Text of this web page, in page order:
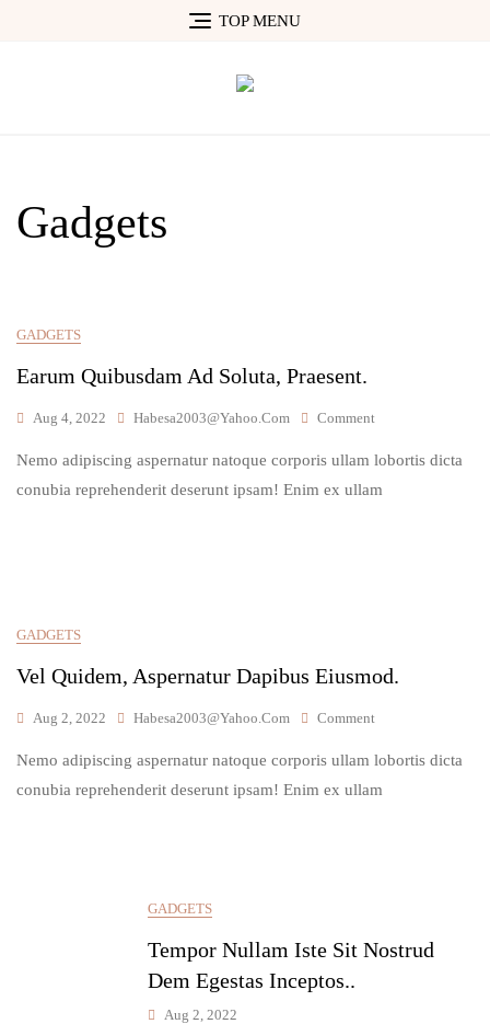
TOP MENU
Gadgets
GADGETS
Earum Quibusdam Ad Soluta, Praesent.
Aug 4, 2022 Habesa2003@yahoo.com Comment
Quibusdam
Nemo adipiscing aspernatur natoque corporis ullam lobortis dicta
conubia reprehenderit deserunt ipsam! Enim ex ullam
GADGETS
Vel Quidem, Aspernatur Dapibus Eiusmod.
Aug 2, 2022 Habesa2003@yahoo.com Comment
Quidem,
Nemo adipiscing aspernatur natoque corporis ullam lobortis dicta
conubia reprehenderit deserunt ipsam! Enim ex ullam
GADGETS
Tempor Nullam Iste Sit Nostrud
Dem Egestas Inceptos..
Aug 2, 2022